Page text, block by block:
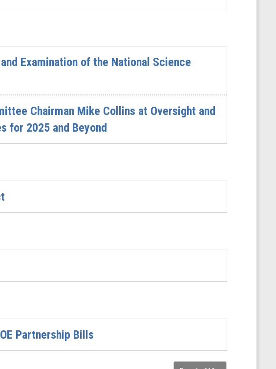
Examination of the National Science
Chairman Mike Collins at Oversight and
for 2025 and Beyond
Partnership Bills